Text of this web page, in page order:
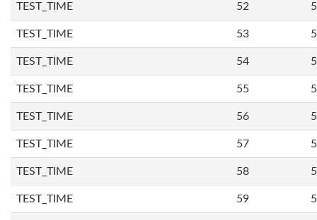
TEST_TIME 52
TEST_TIME 53
TEST_TIME 54
TEST_TIME 55
TEST_TIME 56
TEST_TIME 57
TEST_TIME 58
TEST_TIME 59